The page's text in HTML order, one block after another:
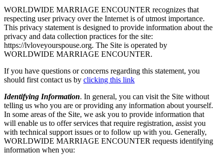
WORLDWIDE MARRIAGE ENCOUNTER recognizes that
respecting user privacy over the Internet is of utmost importance.
This privacy statement is designed to provide information about the
privacy and data collection practices for the site:
https://lvloveyourspouse.org. The Site is operated by
WORLDWIDE MARRIAGE ENCOUNTER.
If you have questions or concerns regarding this statement, you
should first contact us by clicking this link
Identifying Information. In general, you can visit the Site without
telling us who you are or providing any information about yourself.
In some areas of the Site, we ask you to provide information that
will enable us to offer services that require registration, assist you
with technical support issues or to follow up with you. Generally,
WORLDWIDE MARRIAGE ENCOUNTER requests identifying
information when you: